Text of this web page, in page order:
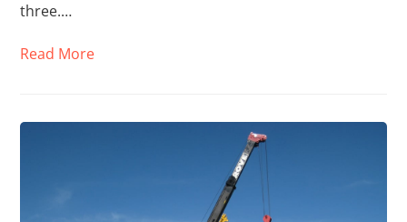
three.…
Read More